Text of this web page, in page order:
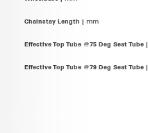
Chainstay Length | mm
Effective Top Tube @75 Deg Seat Tube |
Effective Top Tube @79 Deg Seat Tube |